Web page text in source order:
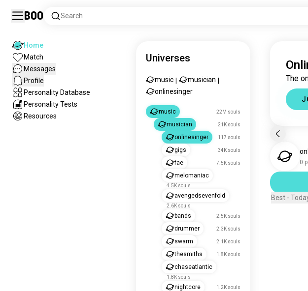
Boo Search
Home
Match
Messages
Profile
Personality Database
Personality Tests
Resources
Universes
music musician
onlinesinger
music 22M souls
musician 21K souls
onlinesinger 117 souls
gigs 34K souls
fae 7.5K souls
melomaniac
4.5K souls
avengedsevenfold
2.6K souls
bands 2.5K souls
drummer 2.3K souls
swarm 2.1K souls
thesmiths 1.8K souls
chaseatlantic
1.8K souls
nightcore 1.2K souls
The
0
Best -